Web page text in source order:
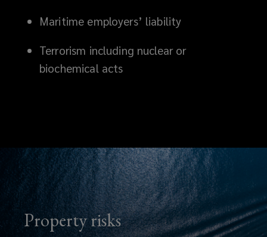
Maritime employers’ liability
Terrorism including nuclear or
biochemical acts
Property risks